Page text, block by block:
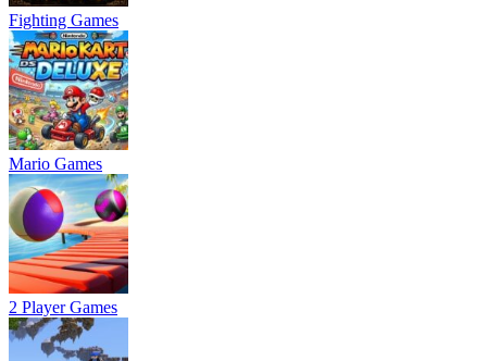
Fighting Games
Mario Games
2 Player Games